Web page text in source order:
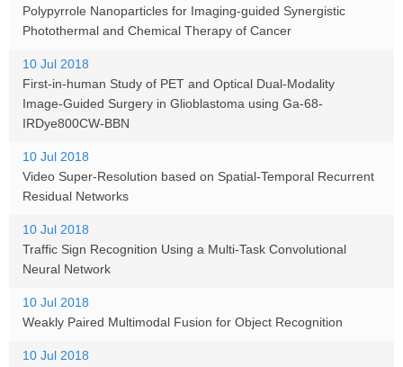
Polypyrrole Nanoparticles for Imaging-guided Synergistic
Photothermal and Chemical Therapy of Cancer
10 Jul 2018
First-in-human Study of PET and Optical Dual-Modality
Image-Guided Surgery in Glioblastoma using Ga-68-
IRDye800CW-BBN
10 Jul 2018
Video Super-Resolution based on Spatial-Temporal Recurrent
Residual Networks
10 Jul 2018
Traffic Sign Recognition Using a Multi-Task Convolutional
Neural Network
10 Jul 2018
Weakly Paired Multimodal Fusion for Object Recognition
10 Jul 2018